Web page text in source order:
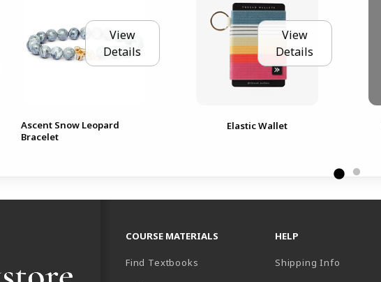
View
Details
Ascent Snow Leopard
Bracelet
View
Details
Elastic Wallet
COURSE MATERIALS
Find Textbooks
HELP
Shipping Info